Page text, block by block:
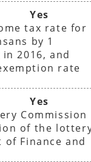
Yes
tax rate for
by 1
2016, and
rate
Yes
Commission
of the
Finance and